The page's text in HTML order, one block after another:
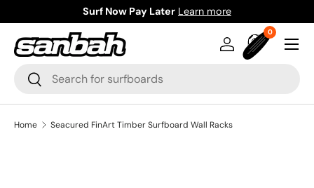
Skip to content
Surf Now Pay Later Learn more
Search
Search
Log inBag
00 items
Menu
Home Seacured FinArt Timber Surfboard Wall Racks